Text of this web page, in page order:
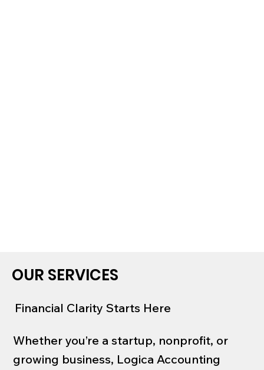
OUR SERVICES
Financial Clarity Starts Here
Whether you’re a startup, nonprofit, or
growing business, Logica Accounting